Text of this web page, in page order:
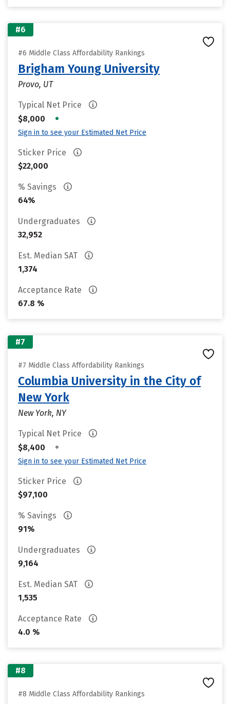
#6
#6 Middle Class Affordability Rankings
Brigham Young University
Provo, UT
Typical Net Price
$8,000
•
Sign in to see your Estimated Net Price
Sticker Price
$22,000
% Savings
64%
Undergraduates
32,952
Est. Median SAT
1,374
Acceptance Rate
67.8 %
#7
#7 Middle Class Affordability Rankings
Columbia University in the City of
New York
New York, NY
Typical Net Price
$8,400
•
Sign in to see your Estimated Net Price
Sticker Price
$97,100
% Savings
91%
Undergraduates
9,164
Est. Median SAT
1,535
Acceptance Rate
4.0 %
#8
#8 Middle Class Affordability Rankings